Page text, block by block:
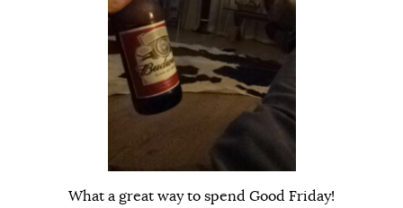
What a great way to spend Good Friday!